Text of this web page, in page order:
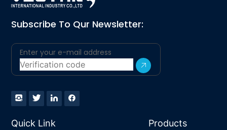
Subscribe To Qur Newsletter:
Quick Link Products